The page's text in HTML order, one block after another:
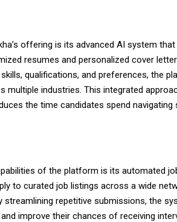
offering is its advanced AI system
resumes and personalized cover
skills, qualifications, and preferences, the
multiple industries. This integrated
the time candidates spend
of the platform is its automated
to curated job listings across a wide
streamlining repetitive submissions, the
improve their chances of receiving